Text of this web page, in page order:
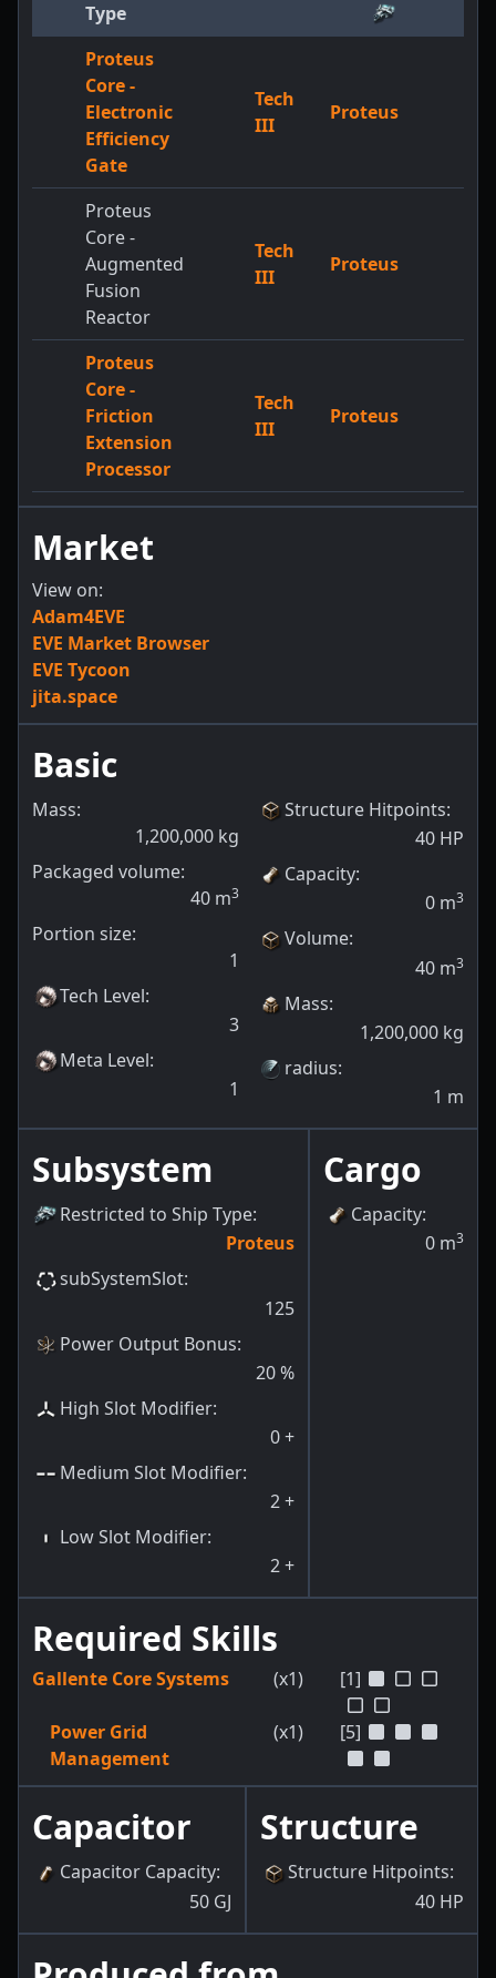
Type
Proteus
Core -
Electronic
Efficiency
Gate
Tech
III
Proteus
Proteus
Core -
Augmented
Fusion
Reactor
Tech
III
Proteus
Proteus
Core -
Friction
Extension
Processor
Tech
III
Proteus
Market
View on:
Adam4EVE
EVE Market Browser
EVE Tycoon
jita.space
Basic
Mass:
1,200,000 kg
Packaged volume:
40 m3
Portion size:
1
Tech Level:
3
Meta Level:
1
Structure Hitpoints:
40 HP
Capacity:
0 m3
Volume:
40 m3
Mass:
1,200,000 kg
radius:
1 m
Subsystem
Restricted to Ship Type:
Proteus
subSystemSlot:
125
Power Output Bonus:
20%
High Slot Modifier:
0+
Medium Slot Modifier:
2+
Low Slot Modifier:
2+
Cargo
Capacity:
0 m3
Required Skills
Gallente Core Systems (x1) [1]
Power Grid
Management
(x1) [5]
Capacitor
Capacitor Capacity:
50 GJ
Structure
Structure Hitpoints:
40 HP